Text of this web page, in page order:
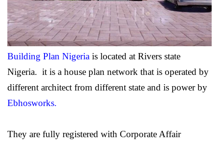
Building Plan Nigeria is located at Rivers state
Nigeria. it is a house plan network that is operated by
different architect from different state and is power by
Ebhosworks.
They are fully registered with Corporate Affair